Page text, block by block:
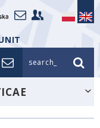
search_